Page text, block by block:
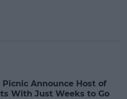
Picnic Announce Host of
With Just Weeks to Go